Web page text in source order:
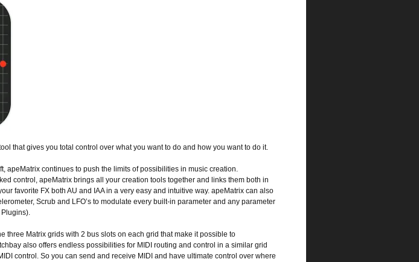
that gives you total control over what you want to do and how you want to do it.
apeMatrix continues to push the limits of possibilities in music creation.
control, apeMatrix brings all your creation tools together and links them both in
favorite FX both AU and IAA in a very easy and intuitive way. apeMatrix can also
Scrub and LFO’s to modulate every built-in parameter and any parameter
three Matrix grids with 2 bus slots on each grid that make it possible to
also offers endless possibilities for MIDI routing and control in a similar grid
control. So you can send and receive MIDI and have ultimate control over where